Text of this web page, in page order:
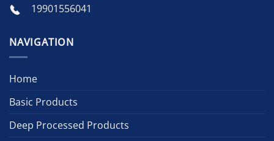
19901556041
NAVIGATION
Home
Basic Products
Deep Processed Products